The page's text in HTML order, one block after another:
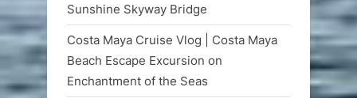
Sunshine Skyway Bridge
Costa Maya Cruise Vlog | Costa Maya
Beach Escape Excursion on
Enchantment of the Seas